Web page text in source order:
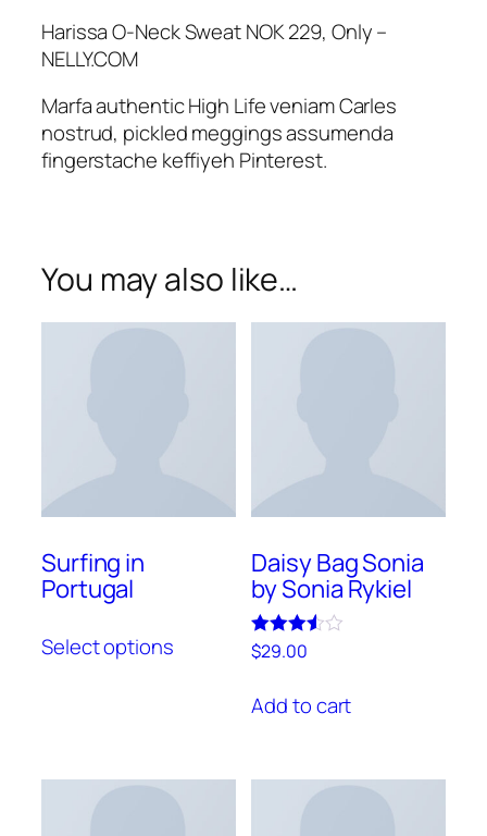
a
n
i
t
y
Harissa O-Neck Sweat NOK 229, Only –
NELLY.COM
Marfa authentic High Life veniam Carles
nostrud, pickled meggings assumenda
fingerstache keffiyeh Pinterest.
You may also like…
Surfing in
Portugal
Select optionsproduct
options
Daisy Bag Sonia
by Sonia Rykiel
Rated
3.50
$29.00
Add to cart